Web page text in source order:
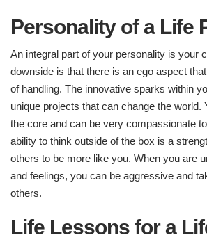
Personality of a Life
An integral part of your personality is your
downside is that there is an ego aspect
of handling. The innovative sparks within
unique projects that can change the world.
the core and can be very compassionate
ability to think outside of the box is a
others to be more like you. When you are
and feelings, you can be aggressive and
others.
Life Lessons for a